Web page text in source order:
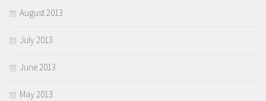
August 2013
July 2013
June 2013
May 2013